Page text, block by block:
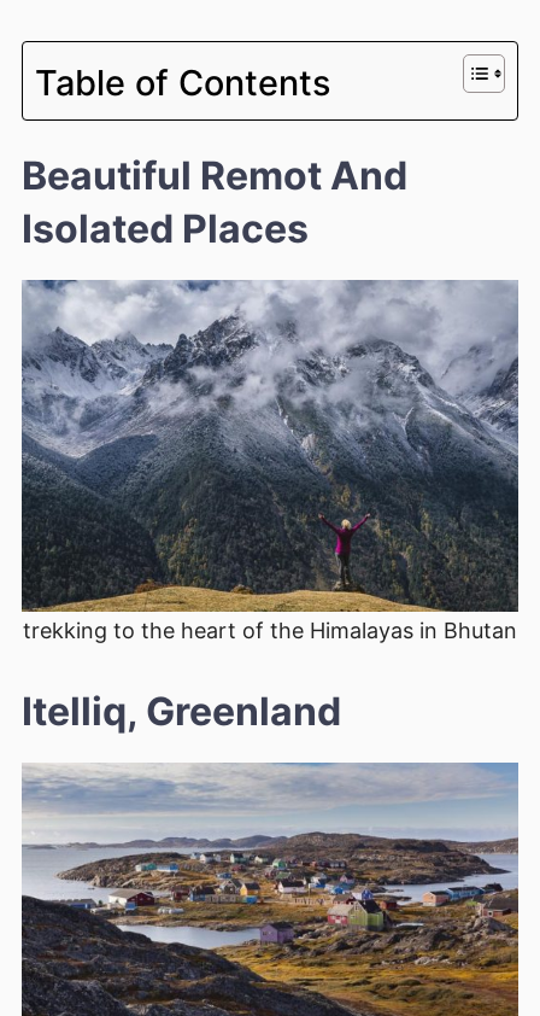
Table of Contents
Beautiful Remot And
Isolated Places
trekking to the heart of the Himalayas in Bhutan
Itelliq, Greenland